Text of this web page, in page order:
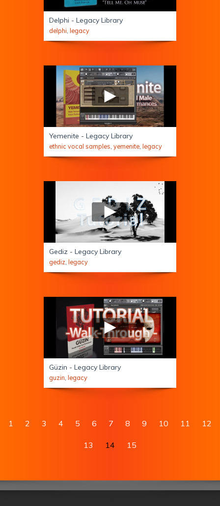
Delphi - Legacy Library
delphi, legacy
Yemenite - Legacy Library
ethnic vocal samples, yemenite, legacy
Gediz - Legacy Library
gediz, legacy
Güzin - Legacy Library
guzin, legacy
1 2 3 4 5 6 7 8 9 10 11 12
13 14 15